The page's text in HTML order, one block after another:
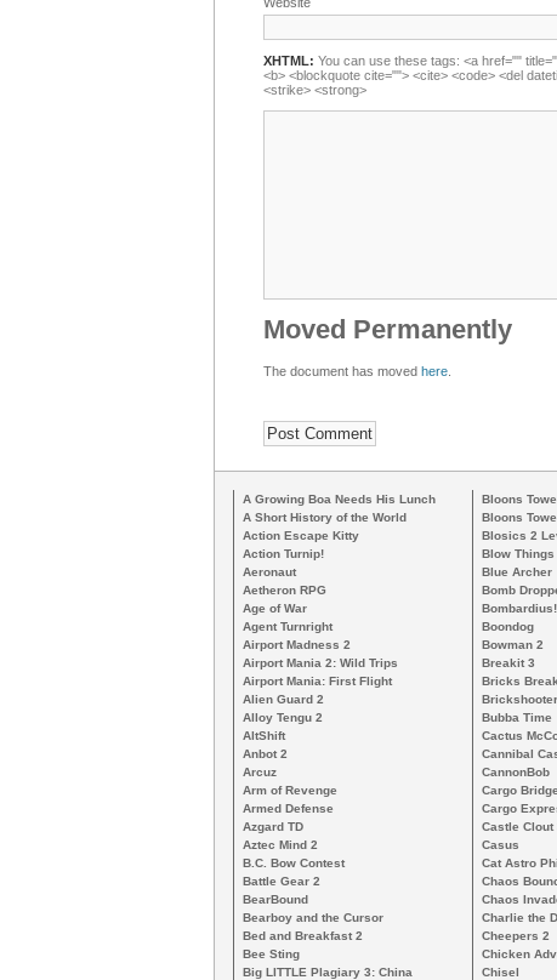
XHTML: You can use these tags: <a href=""
<b> <blockquote cite=""> <cite> <code> <del
<strike> <strong>
Moved Permanently
The document has moved here.
A Growing Boa Needs His Lunch
A Short History of the World
Action Escape Kitty
Action Turnip!
Aeronaut
Aetheron RPG
Age of War
Agent Turnright
Airport Madness 2
Airport Mania 2: Wild Trips
Airport Mania: First Flight
Alien Guard 2
Alloy Tengu 2
AltShift
Anbot 2
Arcuz
Arm of Revenge
Armed Defense
Azgard TD
Aztec Mind 2
B.C. Bow Contest
Battle Gear 2
BearBound
Bearboy and the Cursor
Bed and Breakfast 2
Bee Sting
Big LITTLE Plagiary 3: China
Bloons
Bloons
Blosics 2
Blow Things
Blue Archer
Bomb
Bombardius!
Boondog
Bowman 2
Breakit 3
Bricks
Bubba Time
Cactus
Cannibal
CannonBob
Cargo Bridge
Cargo
Castle Clout
Casus
Cat Astro Phi
Chaos
Chaos
Charlie the
Cheepers 2
Chicken
Chisel